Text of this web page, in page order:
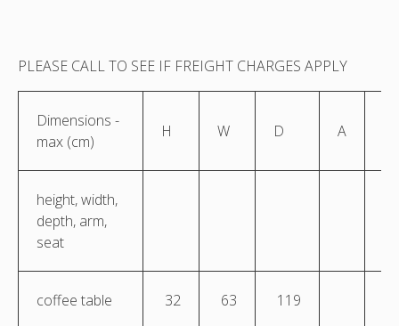
PLEASE CALL TO SEE IF FREIGHT CHARGES APPLY
Dimensions -
max (cm)
H W D A
height, width,
depth, arm,
seat
coffee table 32 63 119